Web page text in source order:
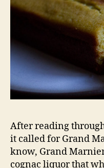
After reading
it called for Grand
know, Grand
cognac liquor that